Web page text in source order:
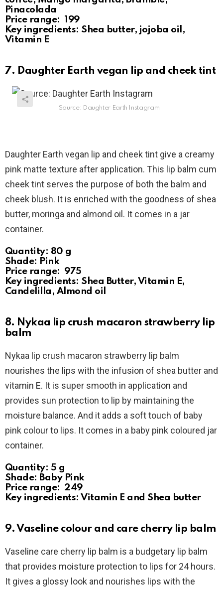
Pinacolada
Price range: ₹ 199
Key ingredients: Shea butter, jojoba oil,
Vitamin E
7. Daughter Earth vegan lip and cheek tint
Source: Daughter Earth Instagram
Daughter Earth vegan lip and cheek tint give a creamy
pink matte texture after application. This lip balm cum
cheek tint serves the purpose of both the balm and
cheek blush. It is enriched with the goodness of shea
butter, moringa and almond oil. It comes in a jar
container.
Quantity: 80 g
Shade: Pink
Price range: ₹ 975
Key ingredients: Shea Butter, Vitamin E,
Candelilla, Almond oil
8. Nykaa lip crush macaron strawberry lip
balm
Nykaa lip crush macaron strawberry lip balm
nourishes the lips with the infusion of shea butter and
vitamin E. It is super smooth in application and
provides sun protection to lip by maintaining the
moisture balance. And it adds a soft touch of baby
pink colour to lips. It comes in a baby pink coloured jar
container.
Quantity: 5 g
Shade: Baby Pink
Price range: ₹ 249
Key ingredients: Vitamin E and Shea butter
9. Vaseline colour and care cherry lip balm
Vaseline care cherry lip balm is a budgetary lip balm
that provides moisture protection to lips for 24 hours.
It gives a glossy look and nourishes lips with the